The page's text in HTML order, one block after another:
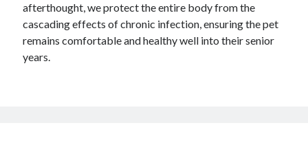
afterthought, we protect the entire body from the
cascading effects of chronic infection, ensuring the pet
remains comfortable and healthy well into their senior
years.